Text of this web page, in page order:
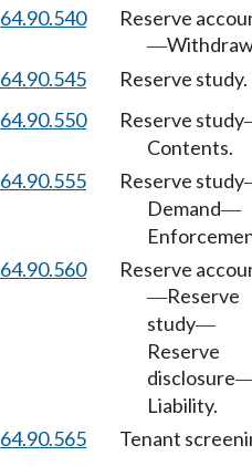
64.90.540 Reserve
—
64.90.545 Reserve study.
64.90.550 Reserve study
Contents.
64.90.555 Reserve study
Demand—
64.90.560 Reserve
—Reserve
study—
Reserve
disclosure
Liability.
64.90.565 Tenant